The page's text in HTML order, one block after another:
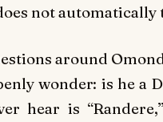
not
around
wonder: is he a
hear is